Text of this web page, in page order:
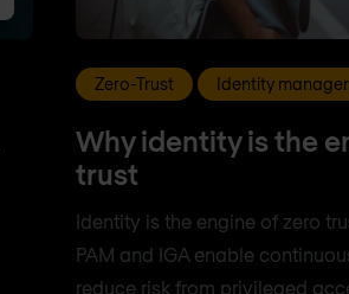
Zero-Trust Identity
Why identity is the
trust
Identity is the engine of zero
PAM and IGA enable
reduce risk from privileged